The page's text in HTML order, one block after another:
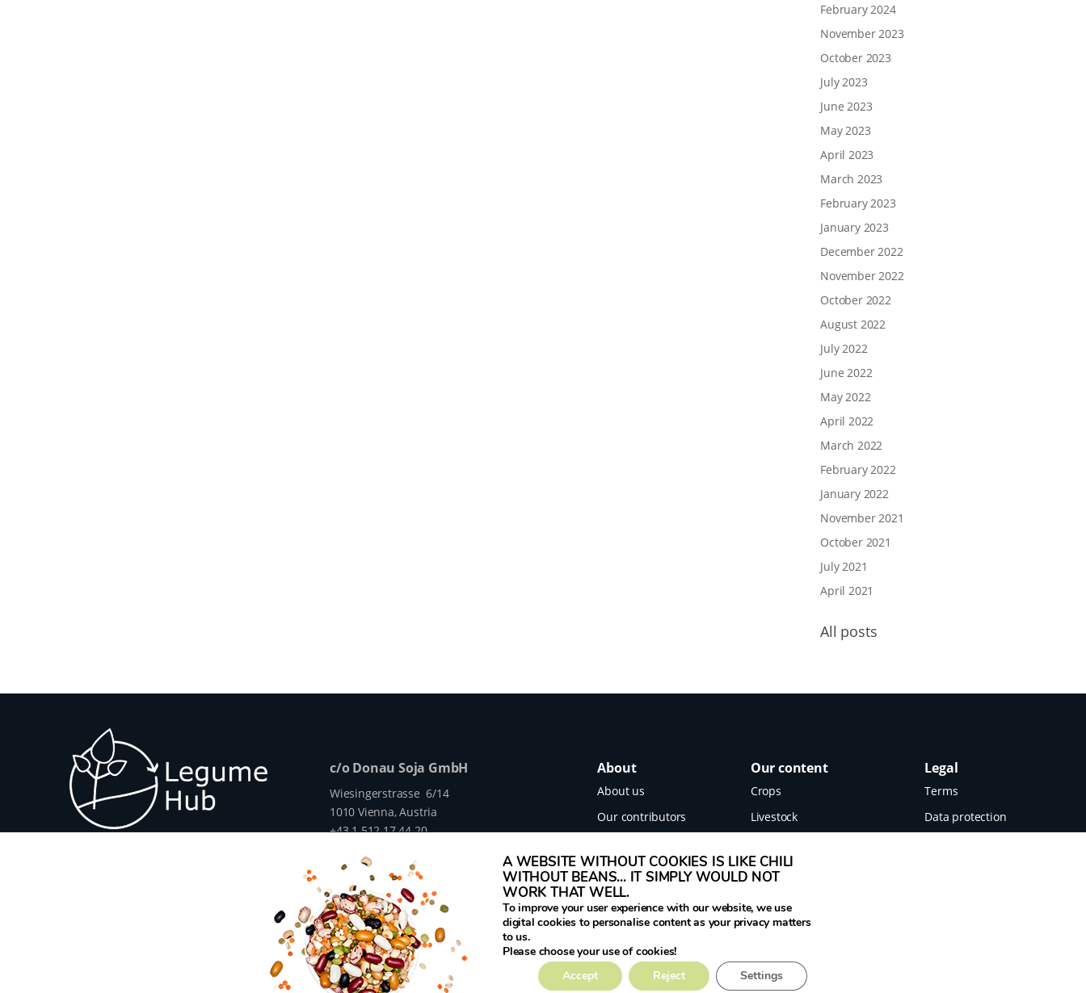
February 2024
November 2023
October 2023
July 2023
June 2023
May 2023
April 2023
March 2023
February 2023
January 2023
December 2022
November 2022
October 2022
August 2022
July 2022
June 2022
May 2022
April 2022
March 2022
February 2022
January 2022
November 2021
October 2021
July 2021
April 2021
All posts
c/o Donau Soja GmbH
Wiesingerstrasse 6/14
1010 Vienna, Austria
+43 1 512 17 44 20
www.legumehub.eu
About
About us
Our contributors
Contact
Our content
Crops
Livestock
Images
Legal
Terms
Data protection
The Legume Hub is a result of the Legumes Translated project funded by the European
Union through Horizon 2020, Project Grant Number 817634.
A WEBSITE WITHOUT COOKIES IS LIKE CHILI
WITHOUT BEANS... IT SIMPLY WOULD NOT
WORK THAT WELL.
To improve your user experience with our website, we use
digital cookies to personalise content as your privacy matters
to us.
Please choose your use of cookies!
Accept
Reject Settings